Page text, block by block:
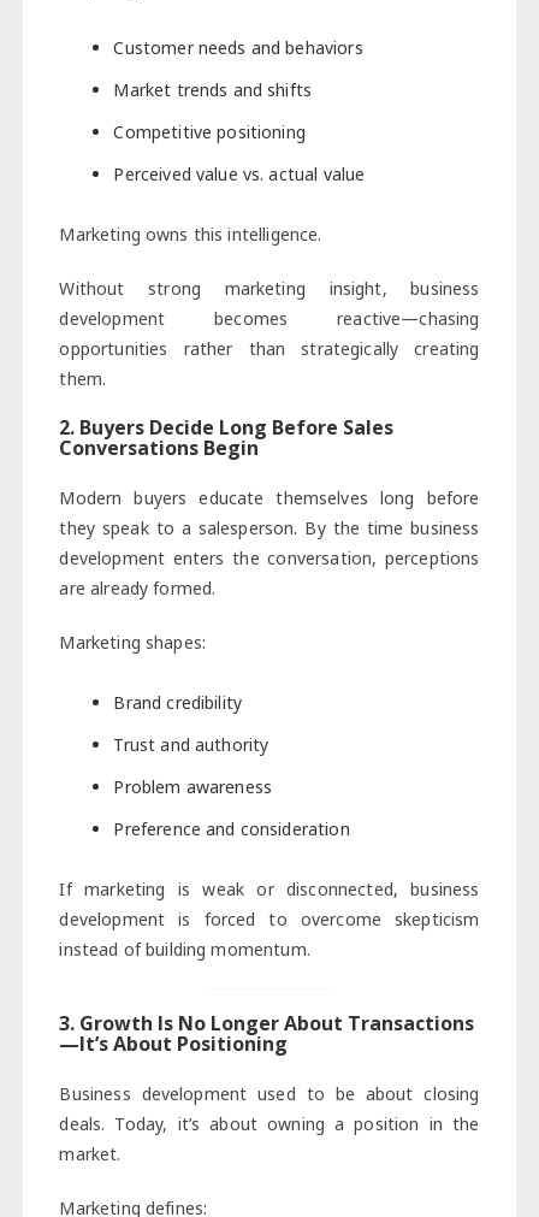
Customer needs and behaviors
Market trends and shifts
Competitive positioning
Perceived value vs. actual value
Marketing owns this intelligence.
Without strong marketing insight, business
development becomes reactive—chasing
opportunities rather than strategically creating
them.
2. Buyers Decide Long Before Sales
Conversations Begin
Modern buyers educate themselves long before
they speak to a salesperson. By the time business
development enters the conversation, perceptions
are already formed.
Marketing shapes:
Brand credibility
Trust and authority
Problem awareness
Preference and consideration
If marketing is weak or disconnected, business
development is forced to overcome skepticism
instead of building momentum.
3. Growth Is No Longer About Transactions
—It’s About Positioning
Business development used to be about closing
deals. Today, it’s about owning a position in the
market.
Marketing defines: